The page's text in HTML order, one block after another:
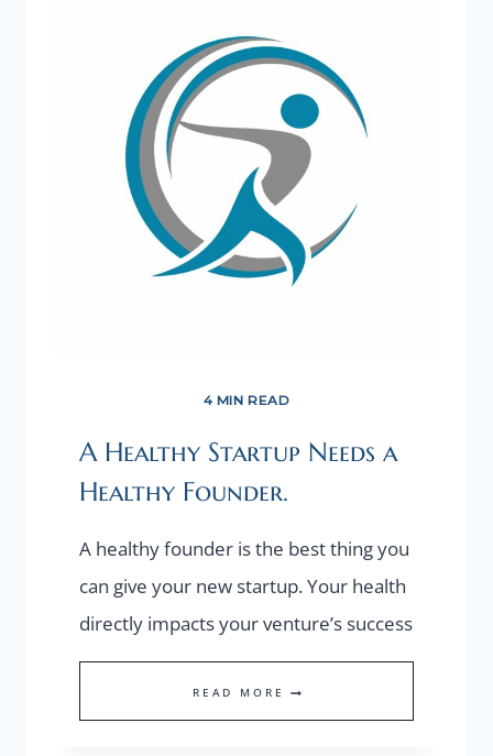
GO-
TO
PERSON?
4 MIN READ
A Healthy Startup Needs a
Healthy Founder.
A healthy founder is the best thing you
can give your new startup. Your health
directly impacts your venture’s success
READ MORE A